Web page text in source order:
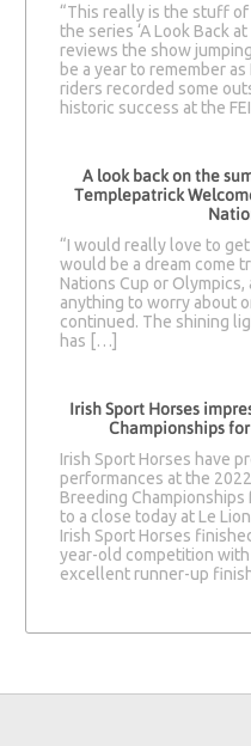
“This really is the stuff
the series ‘A Look Back
reviews the show
be a year to remember
riders recorded some
historic success at the
A look back on the
Templepatrick
“I would really love to
would be a dream come
Nations Cup or Olympics,
anything to worry about
continued. The shining
has […]
Irish Sport Horses
Championships
Irish Sport Horses have
performances at the
Breeding
to a close today at Le
Irish Sport Horses
year-old competition
excellent runner-up